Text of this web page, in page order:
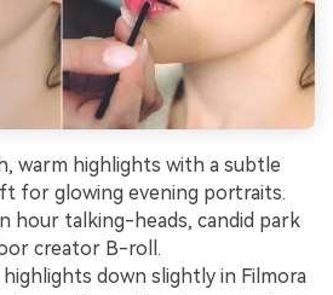
warm highlights with a subtle
for glowing evening portraits.
hour talking-heads, candid park
creator B-roll.
highlights down slightly in Filmora